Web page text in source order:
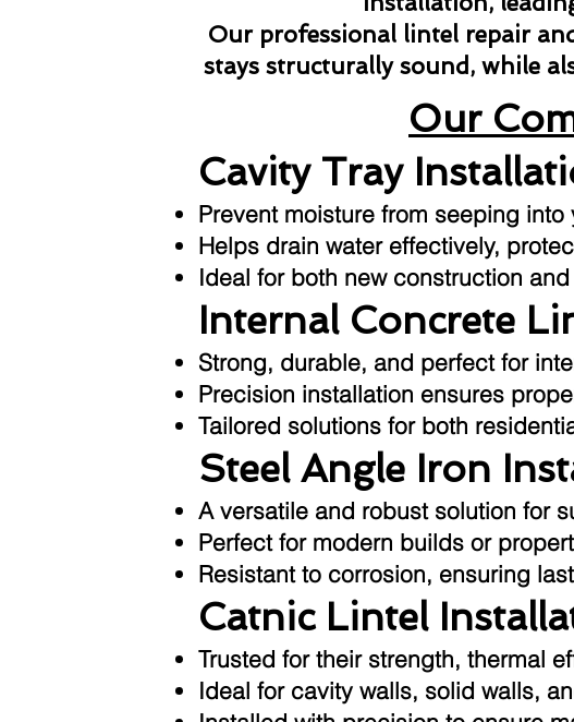
Our professional lintel repair
stays structurally sound, while
Our
Cavity Tray
Prevent moisture from seeping
Helps drain water effectively,
Ideal for both new construction
Internal Concrete
Strong, durable, and perfect for
Precision installation ensures
Tailored solutions for both
Steel Angle Iron
A versatile and robust solution for
Perfect for modern builds or
Resistant to corrosion, ensuring
Catnic Lintel
Trusted for their strength, thermal
Ideal for cavity walls, solid walls,